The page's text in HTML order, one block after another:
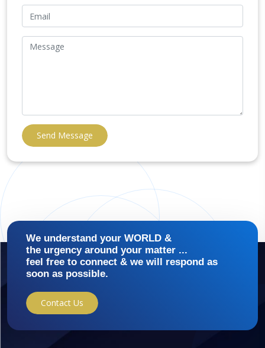
Send Message
We understand your WORLD &
the urgency around your matter ...
feel free to connect & we will respond as
soon as possible.
Contact Us